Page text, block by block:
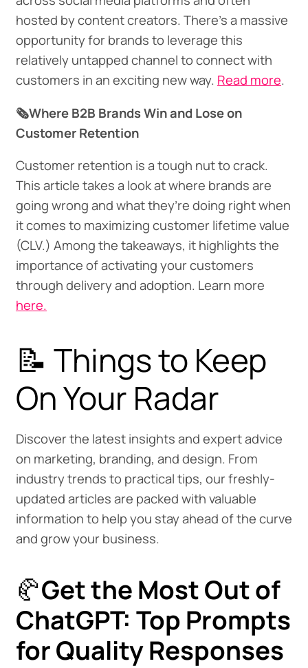
hosted by content creators. There’s a massive
opportunity for brands to leverage this
relatively untapped channel to connect with
customers in an exciting new way. Read more.
🗞️Where B2B Brands Win and Lose on
Customer Retention
Customer retention is a tough nut to crack.
This article takes a look at where brands are
going wrong and what they’re doing right when
it comes to maximizing customer lifetime value
(CLV.) Among the takeaways, it highlights the
importance of activating your customers
through delivery and adoption. Learn more
here.
📝 Things to Keep
On Your Radar
Discover the latest insights and expert advice
on marketing, branding, and design. From
industry trends to practical tips, our freshly-
updated articles are packed with valuable
information to help you stay ahead of the curve
and grow your business.
🥐Get the Most Out of
ChatGPT: Top Prompts
for Quality Responses